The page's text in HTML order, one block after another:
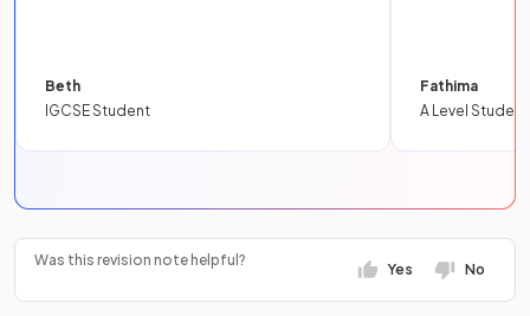
Beth
IGCSE Student
Fathima
A Level Student
Was this revision note helpful?
Yes No